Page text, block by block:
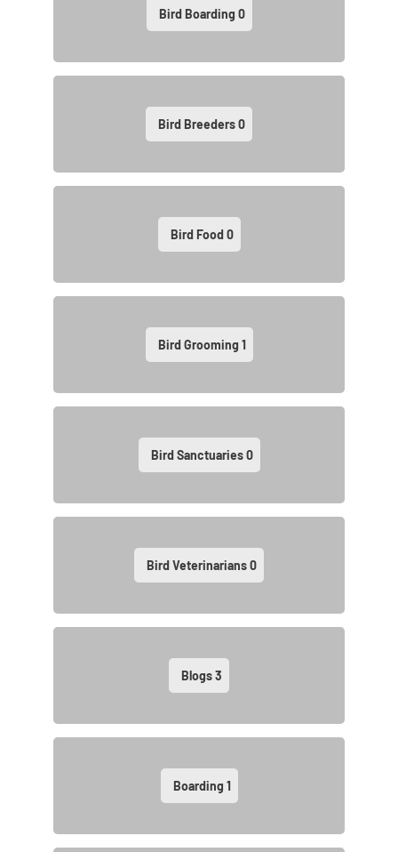
Bird Boarding 0
Bird Breeders0
Bird Food0
Bird Grooming 1
Bird Sanctuaries0
Bird Veterinarians0
Blogs3
Boarding 1